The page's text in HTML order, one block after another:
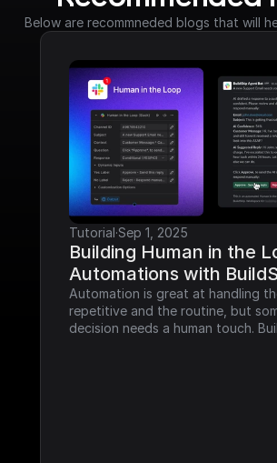
Below are recommneded blogs that will
Tutorial·Sep 1, 2025
Building Human in the
Automations with
Automation is great at handling
repetitive and the routine, but
decision needs a human touch.